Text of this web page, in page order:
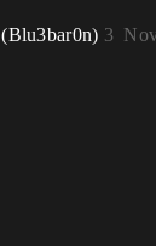
(Blu3bar0n) 3